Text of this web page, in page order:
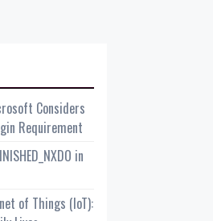
Considers
Requirement
in
of Things (IoT):